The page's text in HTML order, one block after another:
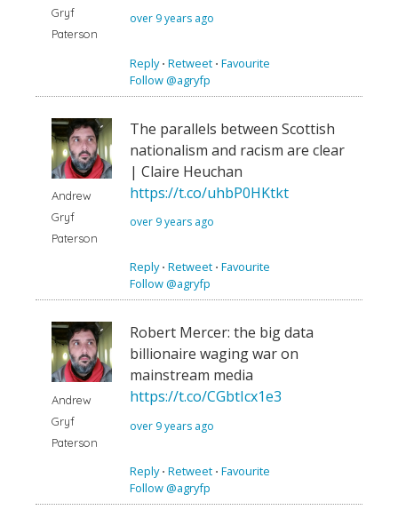
Gryf
Paterson
over 9 years ago
Reply⋅ Retweet ⋅ Favourite
Follow @agryfp
Andrew
Gryf
Paterson
The parallels between Scottish
nationalism and racism are clear
| Claire Heuchan
https://t.co/uhbP0HKtkt
over 9 years ago
Reply⋅ Retweet ⋅ Favourite
Follow @agryfp
Andrew
Gryf
Paterson
Robert Mercer: the big data
billionaire waging war on
mainstream media
https://t.co/CGbtIcx1e3
over 9 years ago
Reply⋅ Retweet ⋅ Favourite
Follow @agryfp